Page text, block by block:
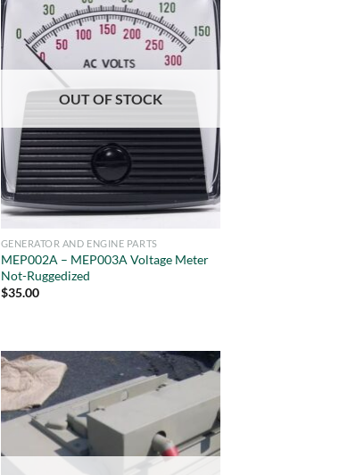
OUT OF STOCK
GENERATOR AND ENGINE PARTS
MEP002A – MEP003A Voltage Meter
Not-Ruggedized
$35.00